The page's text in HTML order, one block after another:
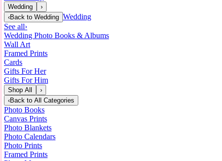
Wedding
›
‹Back to Wedding Wedding
See all›
Wedding Photo Books & Albums
Wall Art
Framed Prints
Cards
Gifts For Her
Gifts For Him
Shop All
›
‹Back to All Categories
Photo Books
Canvas Prints
Photo Blankets
Photo Calendars
Photo Prints
Framed Prints